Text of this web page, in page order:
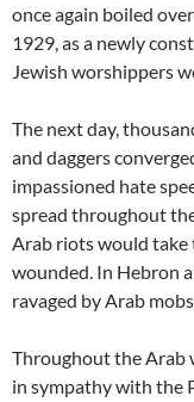
once again boiled
1929, as a newly
Jewish worshippers
The next day,
and daggers
impassioned hate
spread throughout
Arab riots would take
wounded. In Hebron
ravaged by Arab
Throughout the Arab
in sympathy with the